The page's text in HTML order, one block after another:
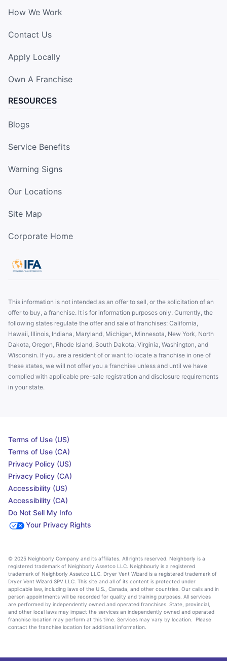
How We Work
Contact Us
Apply Locally
Own A Franchise
RESOURCES
Blogs
Service Benefits
Warning Signs
Our Locations
Site Map
Corporate Home
This information is not intended as an offer to sell, or the solicitation of an
offer to buy, a franchise. It is for information purposes only. Currently, the
following states regulate the offer and sale of franchises: California,
Hawaii, Illinois, Indiana, Maryland, Michigan, Minnesota, New York, North
Dakota, Oregon, Rhode Island, South Dakota, Virginia, Washington, and
Wisconsin. If you are a resident of or want to locate a franchise in one of
these states, we will not offer you a franchise unless and until we have
complied with applicable pre-sale registration and disclosure requirements
in your state.
Terms of Use (US)
Terms of Use (CA)
Privacy Policy (US)
Privacy Policy (CA)
Accessibility (US)
Accessibility (CA)
Do Not Sell My Info
Your Privacy Rights
© 2025 Neighborly Company and its affiliates. All rights reserved. Neighborly is a
registered trademark of Neighborly Assetco LLC. Neighbourly is a registered
trademark of Neighborly Assetco LLC. Dryer Vent Wizard is a registered trademark of
Dryer Vent Wizard SPV LLC. This site and all of its content is protected under
applicable law, including laws of the U.S., Canada, and other countries. Our calls and in
person appointments will be recorded for quality and training purposes. All services
are performed by independently owned and operated franchises. State, provincial,
and other local laws may impact the services an independently owned and operated
franchise location may perform at this time. Services may vary by location. Please
contact the franchise location for additional information.